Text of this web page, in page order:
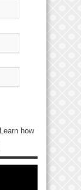
Learn how